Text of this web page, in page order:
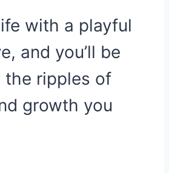
with a playful
and you’ll be
the ripples of
growth you